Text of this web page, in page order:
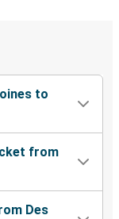
to
from
Des